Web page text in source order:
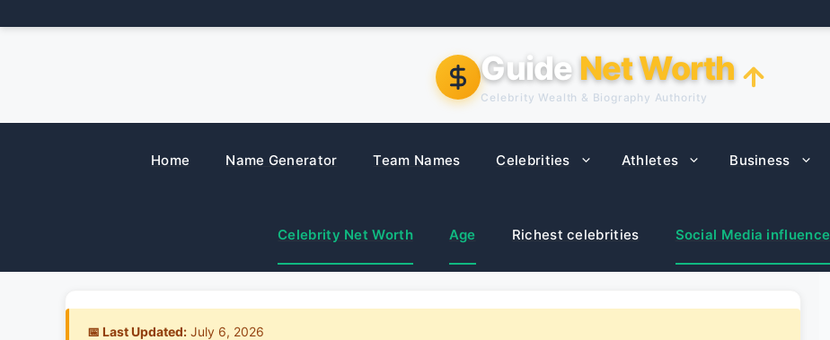
to
Guide Net Worth
Celebrity Wealth & Biography Authority
Home Name Generator Team Names Celebrities Athletes Business
Celebrity Net Worth Age Richest celebrities Social Media
📅 Last Updated: July 6, 2026